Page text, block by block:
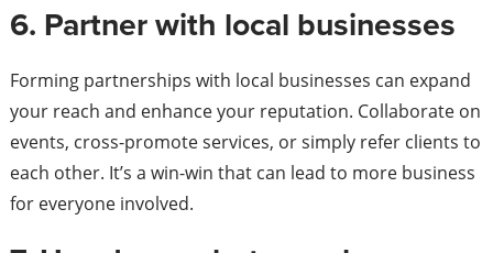
6. Partner with local businesses
Forming partnerships with local businesses can expand
your reach and enhance your reputation. Collaborate on
events, cross-promote services, or simply refer clients to
each other. It’s a win-win that can lead to more business
for everyone involved.